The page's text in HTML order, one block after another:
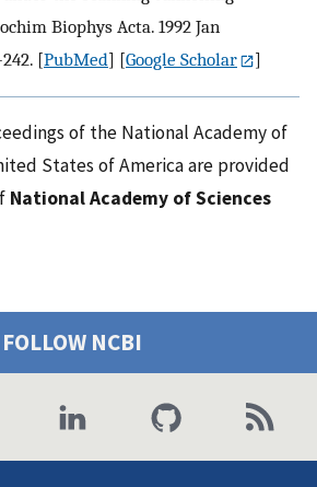
Biophys Acta. 1992 Jan
[PubMed] [Google Scholar ]
of the National Academy of
States of America are provided
National Academy of Sciences
FOLLOW NCBI